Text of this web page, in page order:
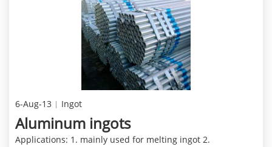
6-Aug-13 Ingot
Aluminum ingots
Applications: 1. mainly used for melting ingot 2.